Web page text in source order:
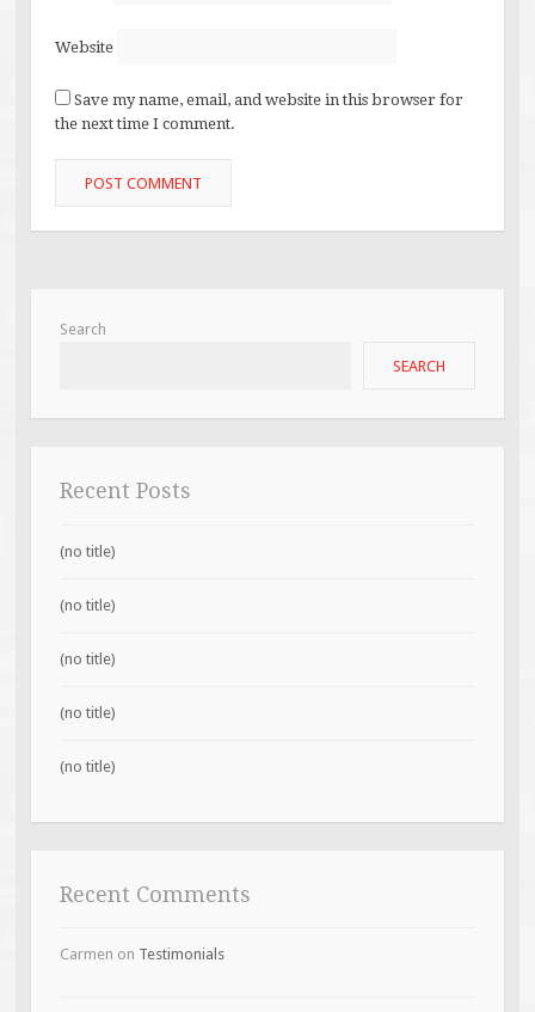
Website
Save my name, email, and website in this browser for
the next time I comment.
Search
SEARCH
Recent Posts
(no title)
(no title)
(no title)
(no title)
(no title)
Recent Comments
Carmen on Testimonials